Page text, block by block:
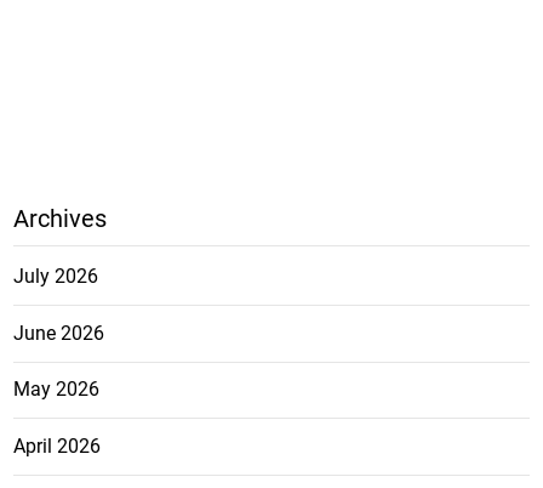
Archives
July 2026
June 2026
May 2026
April 2026